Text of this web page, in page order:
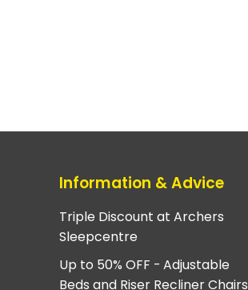
Information & Advice
Triple Discount at Archers
Sleepcentre
Up to 50% OFF - Adjustable
Beds and Riser Recliner Chairs